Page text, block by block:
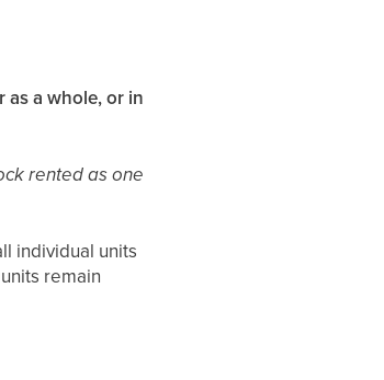
a whole, or in
rented as one
individual units
remain